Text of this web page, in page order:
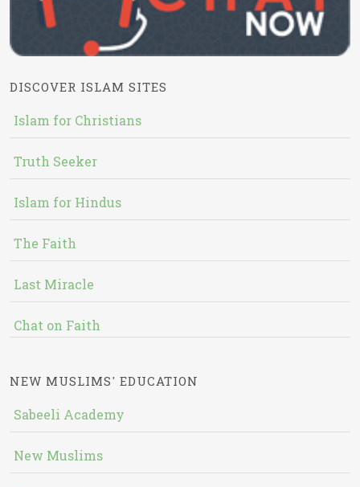
DISCOVER ISLAM SITES
Islam for Christians
Truth Seeker
Islam for Hindus
The Faith
Last Miracle
Chat on Faith
NEW MUSLIMS' EDUCATION
Sabeeli Academy
New Muslims